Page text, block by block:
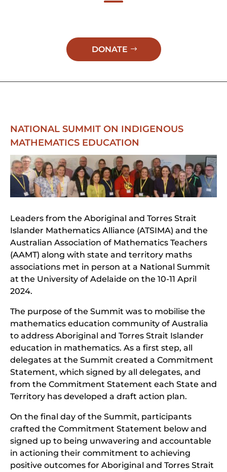
DONATE
NATIONAL SUMMIT ON INDIGENOUS
MATHEMATICS EDUCATION
Leaders from the Aboriginal and Torres Strait
Islander Mathematics Alliance (ATSIMA) and the
Australian Association of Mathematics Teachers
(AAMT) along with state and territory maths
associations met in person at a National Summit
at the University of Adelaide on the 10-11 April
2024.
The purpose of the Summit was to mobilise the
mathematics education community of Australia
to address Aboriginal and Torres Strait Islander
education in mathematics. As a first step, all
delegates at the Summit created a Commitment
Statement, which signed by all delegates, and
from the Commitment Statement each State and
Territory has developed a draft action plan.
On the final day of the Summit, participants
crafted the Commitment Statement below and
signed up to being unwavering and accountable
in actioning their commitment to achieving
positive outcomes for Aboriginal and Torres Strait